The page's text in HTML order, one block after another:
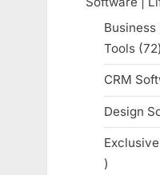
Tools 72
CRM
Design
34